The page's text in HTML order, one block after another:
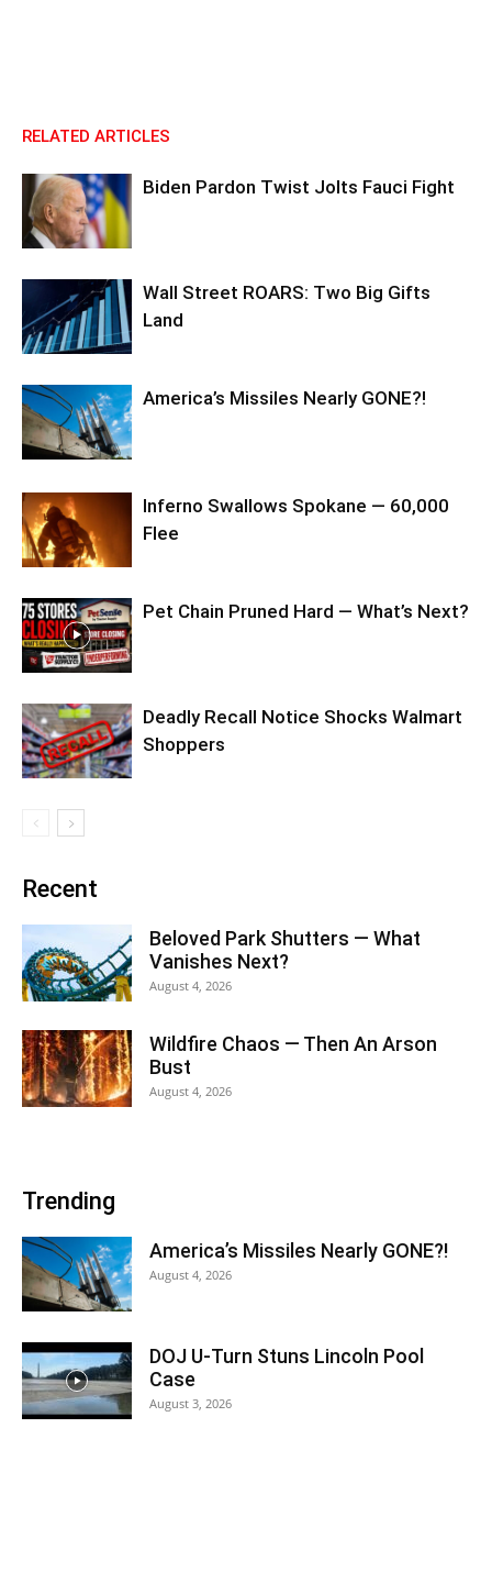
RELATED ARTICLES
Biden Pardon Twist Jolts Fauci Fight
Wall Street ROARS: Two Big Gifts
Land
America’s Missiles Nearly GONE?!
Inferno Swallows Spokane — 60,000
Flee
Pet Chain Pruned Hard — What’s Next?
Deadly Recall Notice Shocks Walmart
Shoppers
Recent
Beloved Park Shutters — What
Vanishes Next?
August 4, 2026
Wildfire Chaos — Then An Arson
Bust
August 4, 2026
Trending
America’s Missiles Nearly GONE?!
August 4, 2026
DOJ U-Turn Stuns Lincoln Pool
Case
August 3, 2026